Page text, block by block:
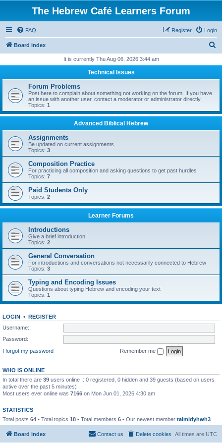
The Hebrew Café Learners Forum
FAQ Login
Register
Board index
r
It is currently Thu Aug 06, 2026 3:44 am
Technical Issues
Forum Problems
Post here to complain about something not working on the forum. If you have
an issue with another user, contact a moderator or administrator directly.
Topics: 1
Advanced Biblical Hebrew
Assignments
Be updated on current assignments
Topics: 3
Composition Practice
For practicing all composition and asking questions to get past hurdles
Topics: 7
Paid Students Only
Topics: 2
Learner Forums
Introductions
Give a brief introduction
Topics: 2
General Conversation
For introductions and conversations not necessarily connected to Hebrew
Topics: 3
Typing and Encoding Issues
Questions about typing Hebrew and encoding your text
Topics: 1
LOGIN • REGISTER
Username:
Password:
I forgot my password
Remember me
WHO IS ONLINE
In total there are 39 users online :: 0 registered, 0 hidden and 39 guests (based on users
active over the past 5 minutes)
Most users ever online was 7166 on Mon Jun 01, 2026 4:30 am
STATISTICS
Total posts 64 • Total topics 18 • Total members 6 • Our newest member talmidyhwh3
Board index All times are UTC
Delete cookies
Contact us